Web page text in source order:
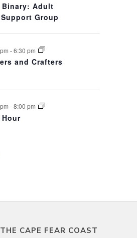
Adult
Group
-6:30 pm
and Crafters
-8:00 pm
CAPE FEAR COAST